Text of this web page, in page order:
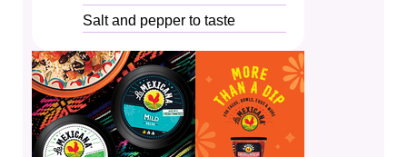
Salt and pepper to taste